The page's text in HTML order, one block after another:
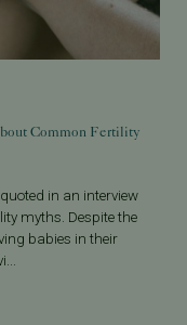
Common Fertility
in an interview
myths. Despite the
babies in their